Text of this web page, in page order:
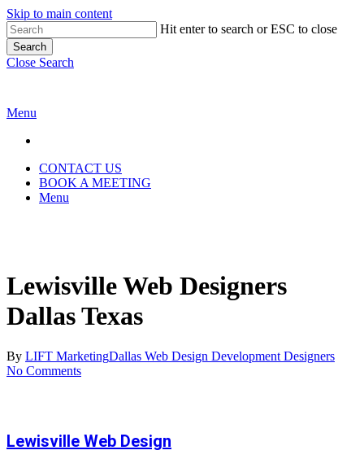
Skip to main content
Hit enter to search or ESC to close
Search
Close Search
Menu
CONTACT US
BOOK A MEETING
Menu
Lewisville Web Designers
Dallas Texas
By LIFT MarketingDallas Web Design Development Designers
No Comments
Lewisville Web Design